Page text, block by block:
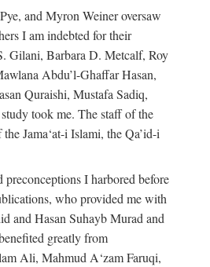
and Myron Weiner oversaw
I am indebted for their
Gilani, Barbara D. Metcalf, Roy
Abdu’l-Ghaffar Hasan,
Quraishi, Mustafa Sadiq,
took me. The staff of the
Jama‘at-i Islami, the Qa’id-i
I harbored before
who provided me with
and Hasan Suhayb Murad and
greatly from
Ali, Mahmud A‘zam Faruqi,